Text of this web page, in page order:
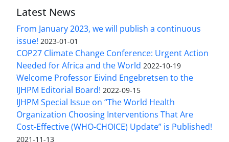
Latest News
From January 2023, we will publish a continuous
issue! 2023-01-01
COP27 Climate Change Conference: Urgent Action
Needed for Africa and the World 2022-10-19
Welcome Professor Eivind Engebretsen to the
IJHPM Editorial Board! 2022-09-15
IJHPM Special Issue on “The World Health
Organization Choosing Interventions That Are
Cost-Effective (WHO-CHOICE) Update” is Published!
2021-11-13